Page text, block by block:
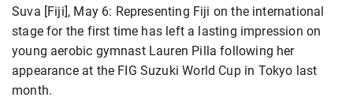
Suva [Fiji], May 6: Representing Fiji on the international
stage for the first time has left a lasting impression on
young aerobic gymnast Lauren Pilla following her
appearance at the FIG Suzuki World Cup in Tokyo last
month.